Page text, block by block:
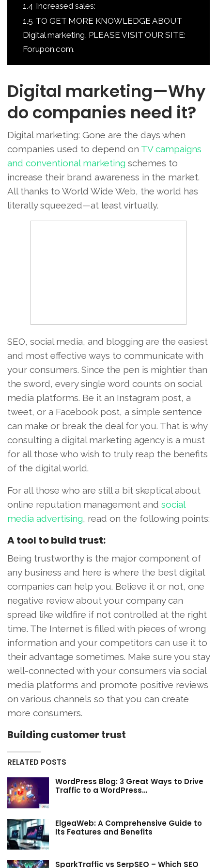
1.4 Increased sales:
1.5 TO GET MORE KNOWLEDGE ABOUT
Digital marketing, PLEASE VISIT OUR SITE:
Forupon.com.
Digital marketing—Why
do companies need it?
Digital marketing: Gone are the days when
companies used to depend on TV campaigns
and conventional marketing schemes to
increase their brand awareness in the market.
All thanks to World Wide Web, the world has
literally squeezed—at least virtually.
SEO, social media, and blogging are the easiest
and most effective ways to communicate with
your consumers. Since the pen is mightier than
the sword, every single word counts on social
media platforms. Be it an Instagram post, a
tweet, or a Facebook post, a simple sentence
can make or break the deal for you. That is why
consulting a digital marketing agency is a must
for all those who wish to truly reap the benefits
of the digital world.
For all those who are still a bit skeptical about
online reputation management and social
media advertising, read on the following points:
A tool to build trust:
Being trustworthy is the major component of
any business and here is where the best digital
companies can help you. Believe it or not, one
negative review about your company can
spread like wildfire if not controlled at the right
time. The Internet is filled with pieces of wrong
information and your competitors can use it to
their advantage sometimes. Make sure you stay
well-connected with your consumers via social
media platforms and promote positive reviews
on various channels so that you can create
more consumers.
Building customer trust
RELATED POSTS
WordPress Blog: 3 Great Ways to Drive
Traffic to a WordPress…
ElgeaWeb: A Comprehensive Guide to
Its Features and Benefits
SparkTraffic vs SerpSEO – Which SEO